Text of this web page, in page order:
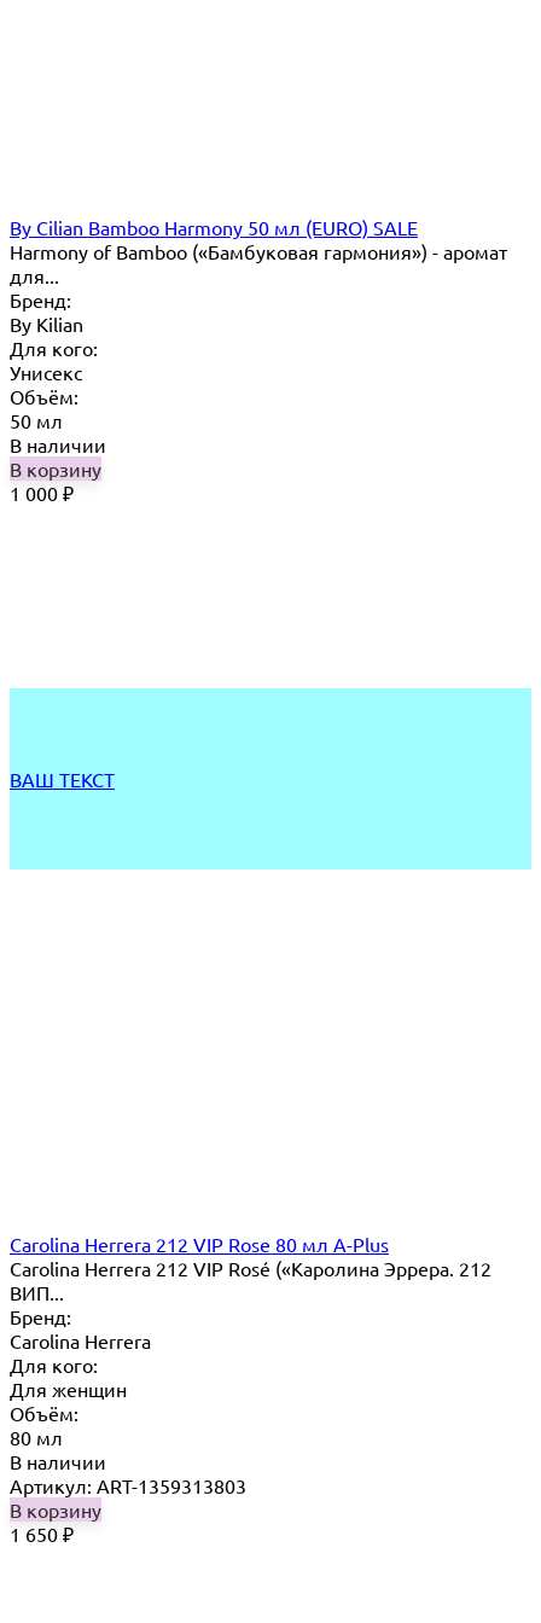
By Cilian Bamboo Harmony 50 мл (EURO) SALE
Harmony of Bamboo («Бамбуковая гармония») - аромат
для...
Бренд:
By Кilian
Для кого:
Унисекс
Объём:
50 мл
В наличии
В корзину
1 000 ₽
ВАШ ТЕКСТ
Carolina Herrera 212 VIP Rose 80 мл A-Plus
Carolina Herrera 212 VIP Rosé («Каролина Эррера. 212
ВИП...
Бренд:
Carolina Herrera
Для кого:
Для женщин
Объём:
80 мл
В наличии
Артикул: ART-1359313803
В корзину
1 650 ₽